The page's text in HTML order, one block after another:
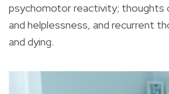
psychomotor reactivity; thoughts
and helplessness, and recurrent
and dying.